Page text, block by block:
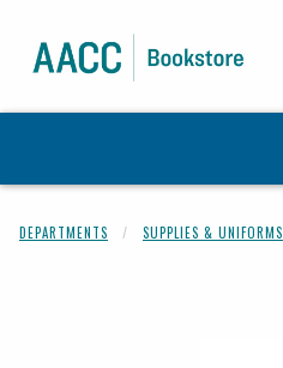
DEPARTMENTS SUPPLIES & UNIFORMS